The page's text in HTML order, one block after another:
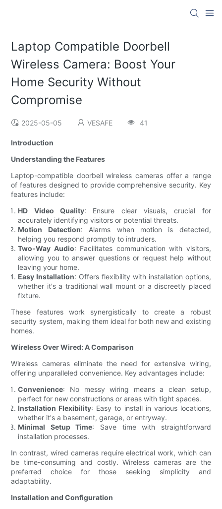
Laptop Compatible Doorbell
Wireless Camera: Boost Your
Home Security Without
Compromise
2025-05-05 VESAFE 41
Introduction
Understanding the Features
Laptop-compatible doorbell wireless cameras offer a range
of features designed to provide comprehensive security. Key
features include:
HD Video Quality: Ensure clear visuals, crucial for
accurately identifying visitors or potential threats.
Motion Detection: Alarms when motion is detected,
helping you respond promptly to intruders.
Two-Way Audio: Facilitates communication with visitors,
allowing you to answer questions or request help without
leaving your home.
Easy Installation: Offers flexibility with installation options,
whether it's a traditional wall mount or a discreetly placed
fixture.
These features work synergistically to create a robust
security system, making them ideal for both new and existing
homes.
Wireless Over Wired: A Comparison
Wireless cameras eliminate the need for extensive wiring,
offering unparalleled convenience. Key advantages include:
Convenience: No messy wiring means a clean setup,
perfect for new constructions or areas with tight spaces.
Installation Flexibility: Easy to install in various locations,
whether it's a basement, garage, or entryway.
Minimal Setup Time: Save time with straightforward
installation processes.
In contrast, wired cameras require electrical work, which can
be time-consuming and costly. Wireless cameras are the
preferred choice for those seeking simplicity and
adaptability.
Installation and Configuration